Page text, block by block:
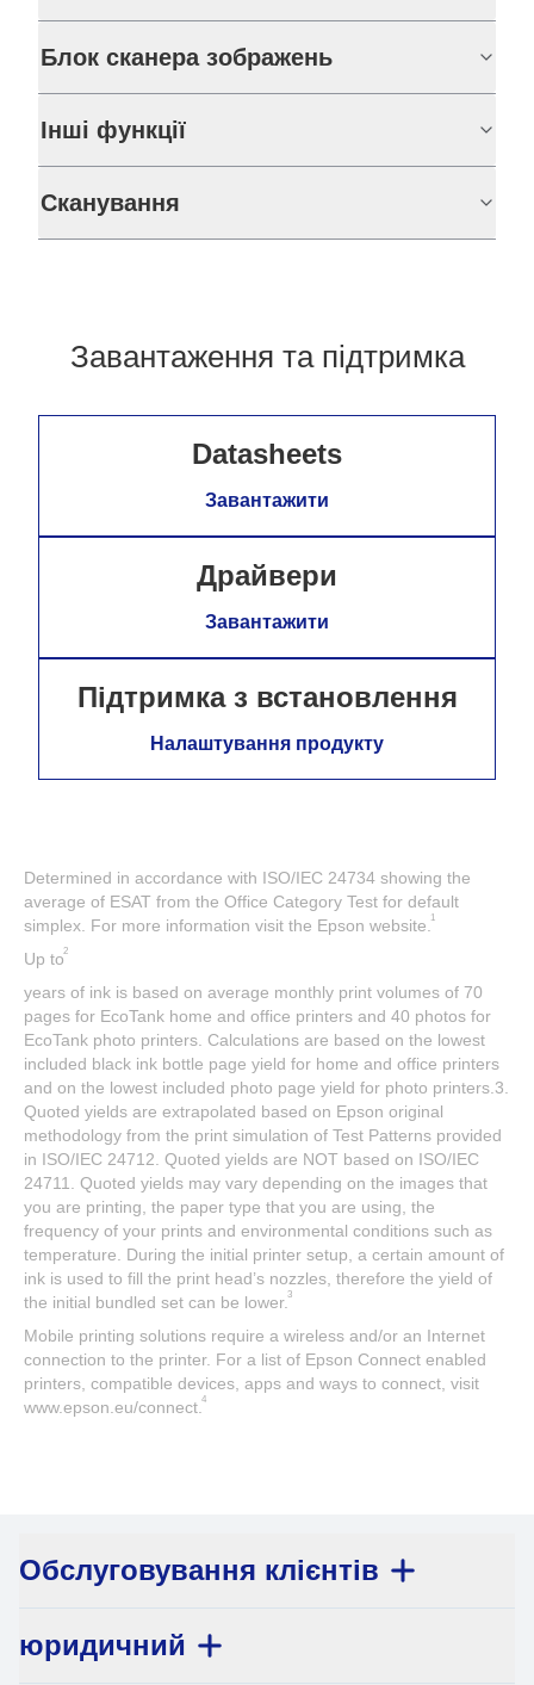
Блок сканера зображень
Інші функції
Сканування
Завантаження та підтримка
Datasheets
Завантажити
Драйвери
Завантажити
Підтримка з встановлення
Налаштування продукту
Determined in accordance with ISO/IEC 24734 showing the
average of ESAT from the Office Category Test for default
simplex. For more information visit the Epson website.1
Up to2
years of ink is based on average monthly print volumes of 70
pages for EcoTank home and office printers and 40 photos for
EcoTank photo printers. Calculations are based on the lowest
included black ink bottle page yield for home and office printers
and on the lowest included photo page yield for photo printers.3.
Quoted yields are extrapolated based on Epson original
methodology from the print simulation of Test Patterns provided
in ISO/IEC 24712. Quoted yields are NOT based on ISO/IEC
24711. Quoted yields may vary depending on the images that
you are printing, the paper type that you are using, the
frequency of your prints and environmental conditions such as
temperature. During the initial printer setup, a certain amount of
ink is used to fill the print head’s nozzles, therefore the yield of
the initial bundled set can be lower.3
Mobile printing solutions require a wireless and/or an Internet
connection to the printer. For a list of Epson Connect enabled
printers, compatible devices, apps and ways to connect, visit
www.epson.eu/connect.4
Обслуговування клієнтів
юридичний